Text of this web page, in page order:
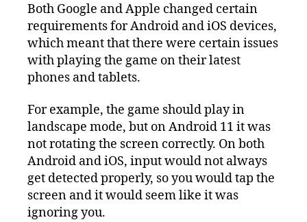
Both Google and Apple changed certain
requirements for Android and iOS devices,
which meant that there were certain issues
with playing the game on their latest
phones and tablets.
For example, the game should play in
landscape mode, but on Android 11 it was
not rotating the screen correctly. On both
Android and iOS, input would not always
get detected properly, so you would tap the
screen and it would seem like it was
ignoring you.